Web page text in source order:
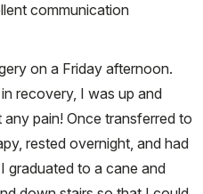
communication
on a Friday afternoon.
recovery, I was up and
pain! Once transferred to
rested overnight, and had
graduated to a cane and